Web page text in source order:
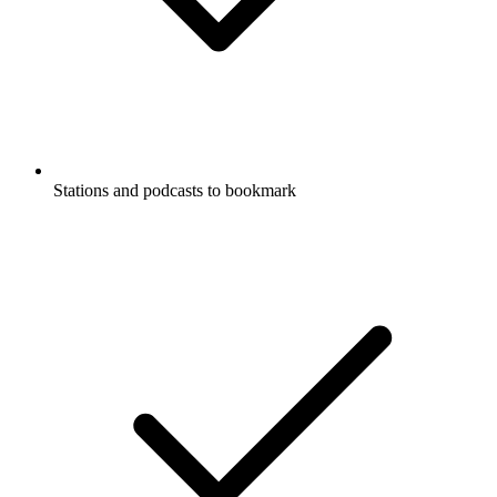
Stations and podcasts to bookmark